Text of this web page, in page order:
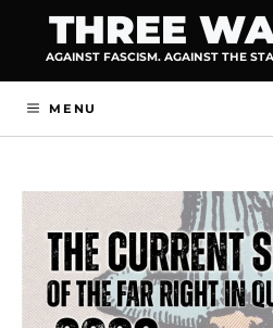
content
THREE
AGAINST FASCISM. AGAINST THE
MENU